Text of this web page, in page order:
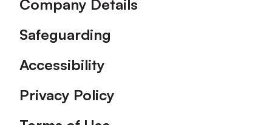
Company Details
Safeguarding
Accessibility
Privacy Policy